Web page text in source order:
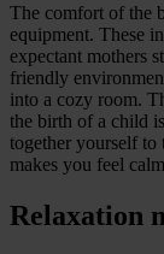
The comfort of the
equipment. These
expectant mothers
friendly
into a cozy room.
the birth of a child
together yourself to
makes you feel
Relaxation